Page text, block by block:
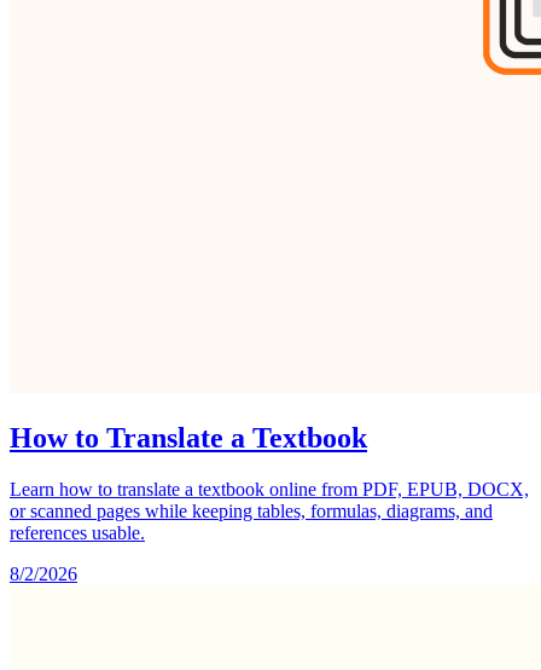
How to Translate a Textbook
Learn how to translate a textbook online from PDF, EPUB, DOCX,
or scanned pages while keeping tables, formulas, diagrams, and
references usable.
8/2/2026